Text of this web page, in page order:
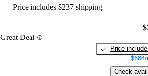
Price includes $237 shipping
Great Deal
Price
Check